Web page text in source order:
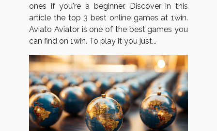
ones if you're a beginner. Discover in this
article the top 3 best online games at 1win.
Aviato Aviator is one of the best games you
can find on 1win. To play it you just...